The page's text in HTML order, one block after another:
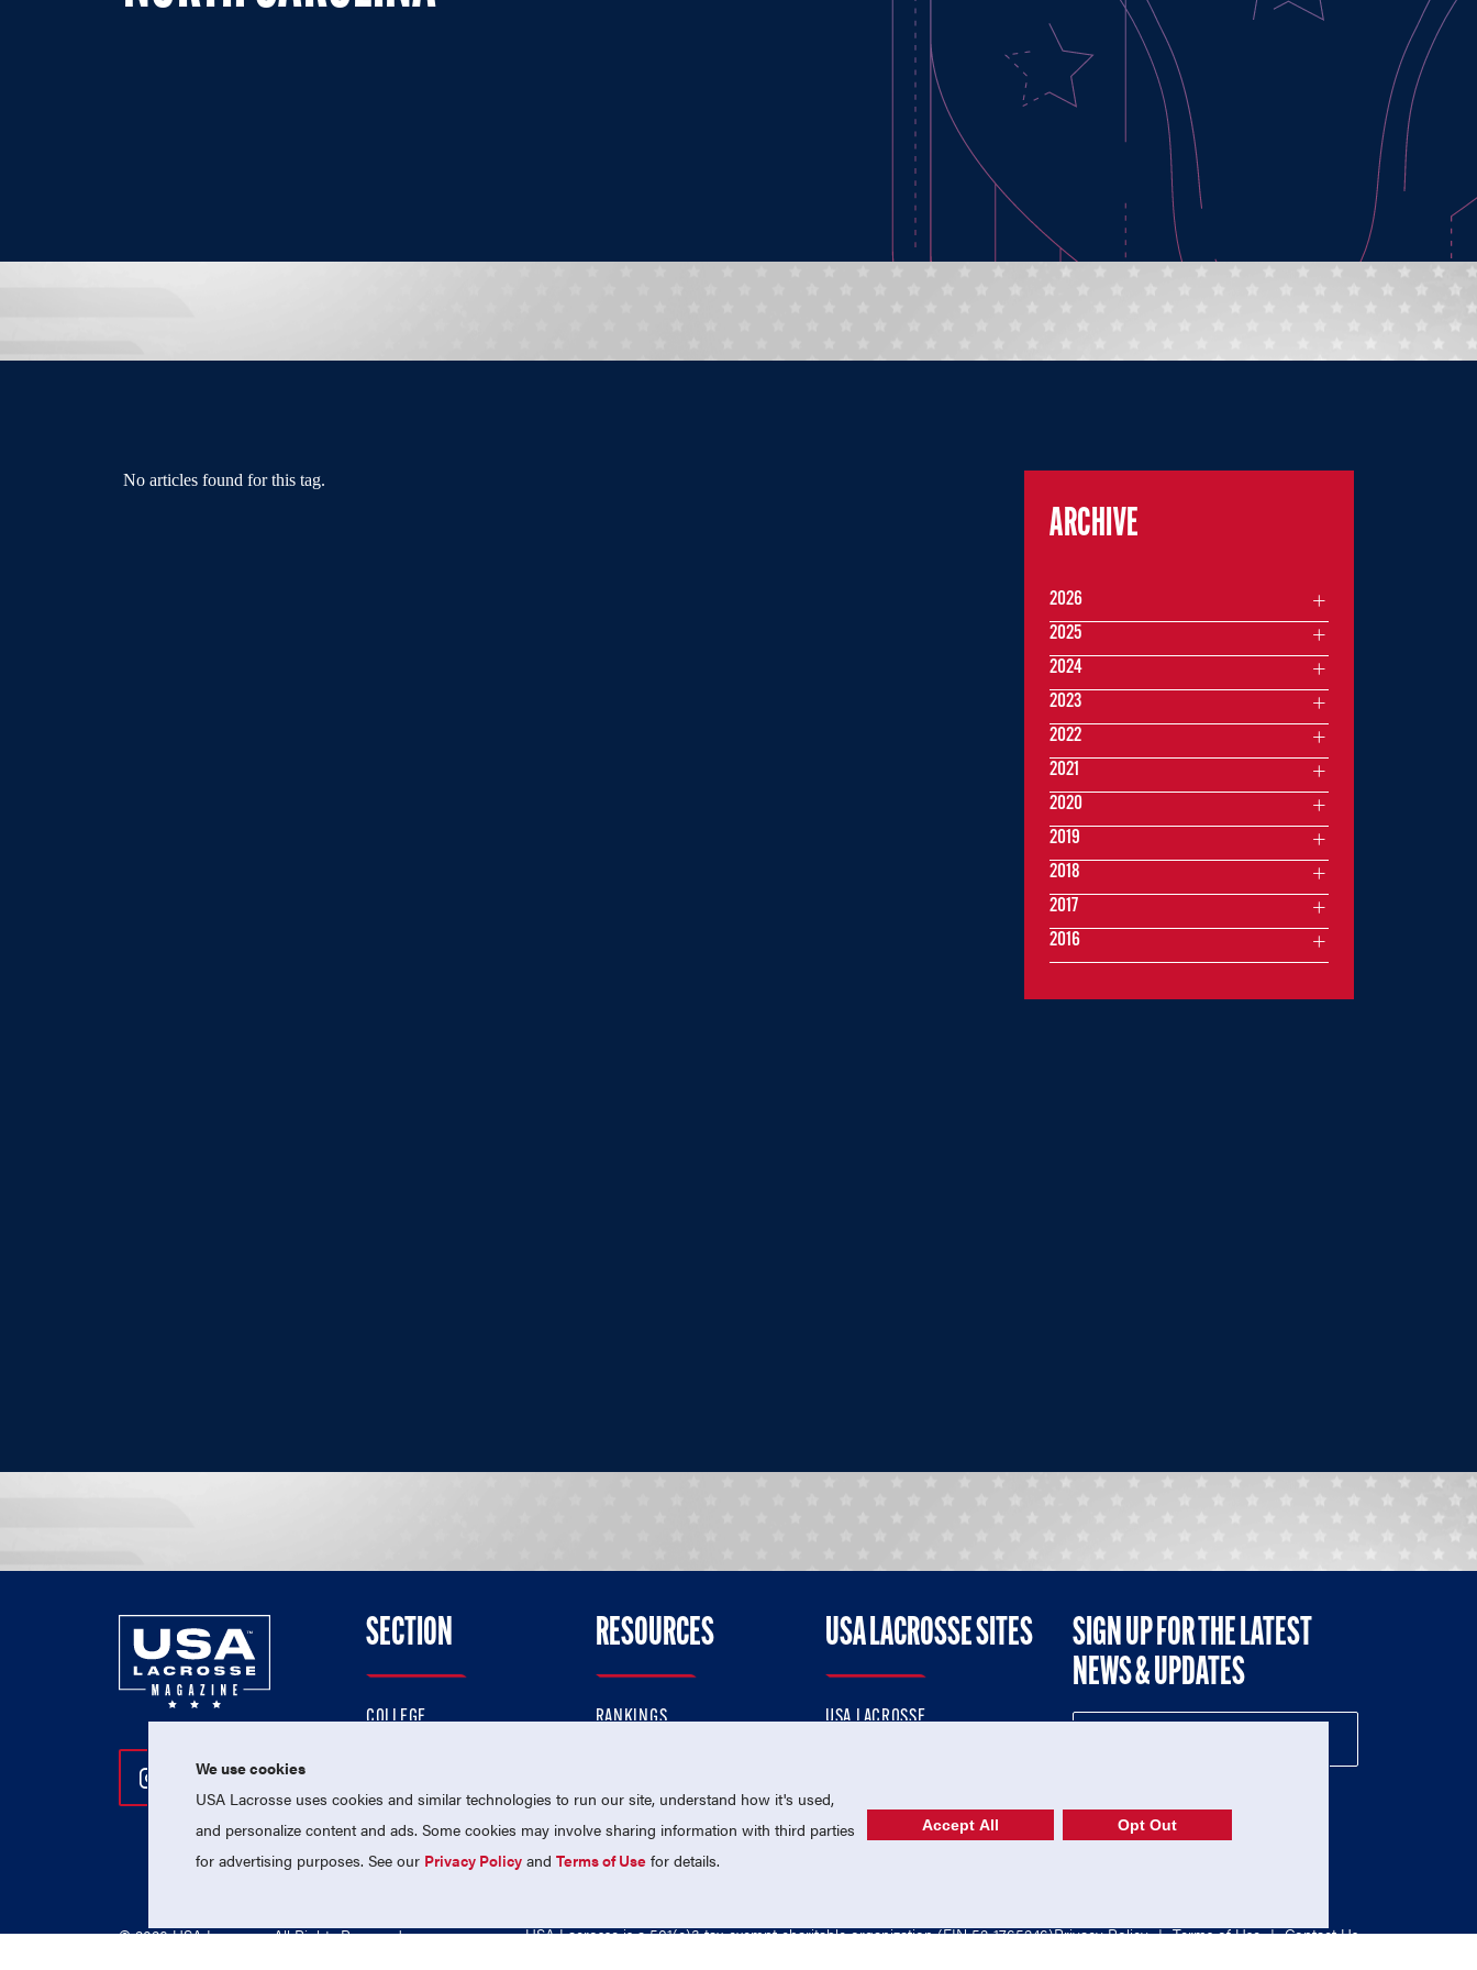
No articles found for this tag.
ARCHIVE
2026
2025
2024
2023
2022
2021
2020
2019
2018
2017
2016
Follow Us On Instagram
Follow Us On Twitter
Follow Us On Facebook
SECTION
COLLEGE
PROFESSIONAL
NATIONAL TEAMS
RESOURCES
RANKINGS
MEMBERSHIP
USA LACROSSE SITES
USA LACROSSE
USA LACROSSE SHOP
SIGN UP FOR THE LATEST
NEWS & UPDATES
© 2026 USA Lacrosse. All Rights Reserved. USA Lacrosse is a 501(c)3 tax-exempt charitable organization (EIN 52-1765246)Privacy Policy | Terms of Use | Contact Us
We use cookies
USA Lacrosse uses cookies and similar technologies to run our site, understand how it's used,
and personalize content and ads. Some cookies may involve sharing information with third parties
for advertising purposes. See our Privacy Policy andTerms of Use for details.
Accept All Opt Out